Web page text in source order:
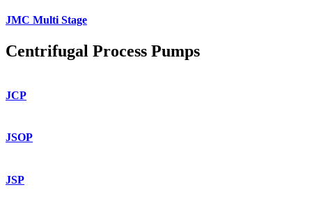
JMC Multi Stage
Centrifugal Process Pumps
JCP
JSOP
JSP